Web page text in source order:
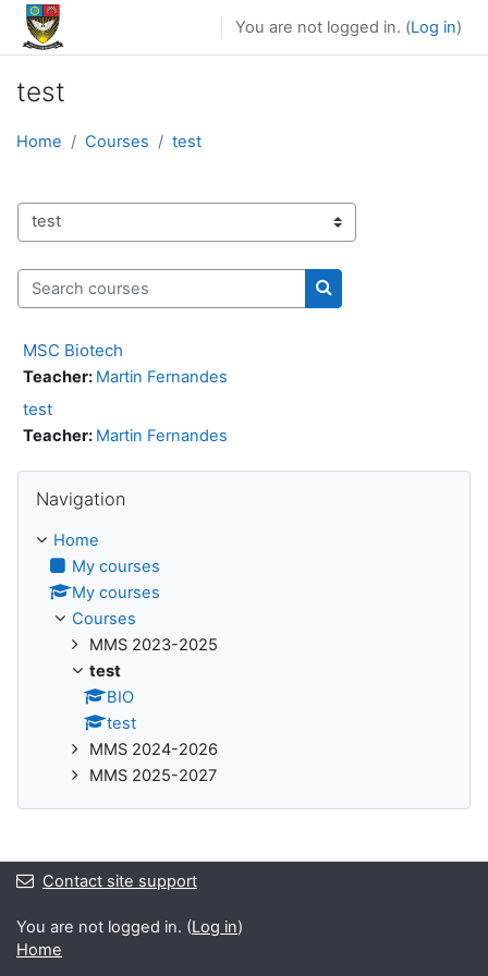
Skip to main content
You are not logged in. (Log in)
test
Home Courses test
Course categories
Search courses
Search courses
MSC Biotech
Teacher: Martin Fernandes
test
Teacher: Martin Fernandes
Navigation
Home
My courses
My courses
Courses
MMS 2023-2025
test
BIO
test
MMS 2024-2026
MMS 2025-2027
Contact site support
You are not logged in. (Log in)
Home